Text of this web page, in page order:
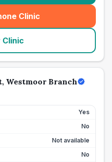
Clinic
(seo_lab_card_freephone
Clinic
Westmoor Branch
Yes
No
Not available
No